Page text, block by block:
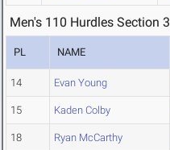
Men's 110 Hurdles Section 3
PL NAME
14 Evan Young
15 Kaden Colby
18 Ryan McCarthy